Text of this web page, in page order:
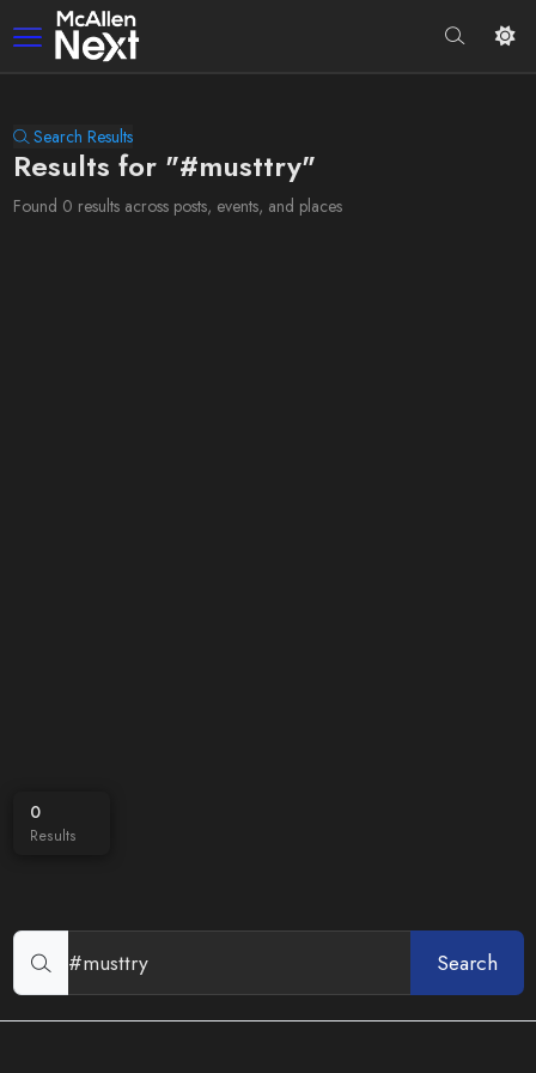
Search Results
Results for "#musttry"
Found 0 results across posts, events, and places
0
Results
Search